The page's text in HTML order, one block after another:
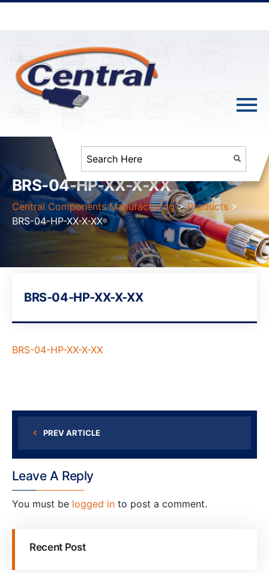
BRS-04-HP-XX-X-XX
Central Components Manufacturing >Products >
BRS-04-HP-XX-X-XX
BRS-04-HP-XX-X-XX
BRS-04-HP-XX-X-XX
PREV ARTICLE
Leave A Reply
You must be logged in to post a comment.
Recent Post